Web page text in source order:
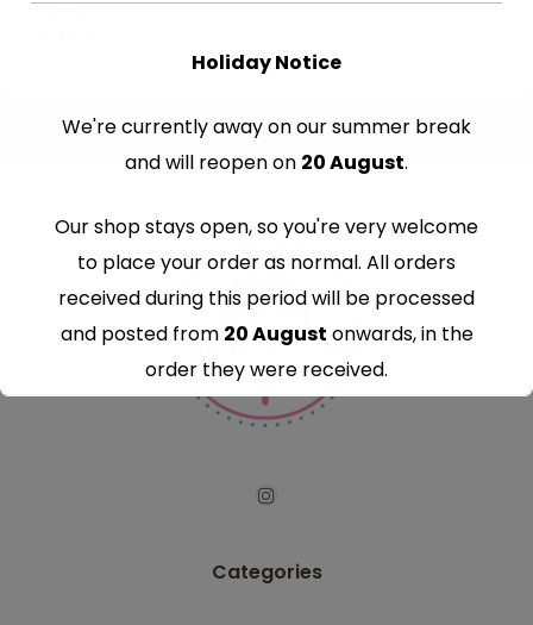
Categories
Holiday Notice
We're currently away on our summer break
and will reopen on 20 August.
Our shop stays open, so you're very welcome
to place your order as normal. All orders
received during this period will be processed
and posted from 20 August onwards, in the
order they were received.
Thank you for your understanding and
serving you when we're back.
This will close in